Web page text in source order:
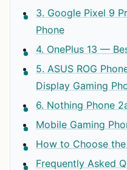
3. Google Pixel 9
Phone
4. OnePlus 13 —
5. ASUS ROG
Display Gaming
6. Nothing Phone
Mobile Gaming
How to Choose
Frequently Asked